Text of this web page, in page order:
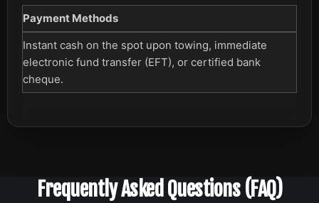
Payment Methods
Instant cash on the spot upon towing, immediate
electronic fund transfer (EFT), or certified bank
cheque.
Frequently Asked Questions (FAQ)